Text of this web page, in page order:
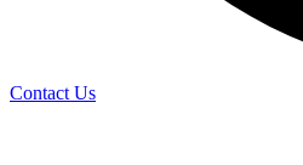
Contact Us